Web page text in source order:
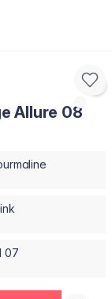
Allure 08
07